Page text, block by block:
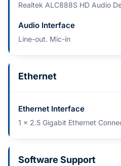
Realtek ALC888S HD Audio
Audio Interface
Line-out. Mic-in
Ethernet
Ethernet Interface
1 x 2.5 Gigabit Ethernet
Software Support